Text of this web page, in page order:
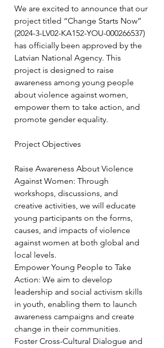
We are excited to announce that our
project titled “Change Starts Now”
(2024-3-LV02-KA152-YOU-000266537)
has officially been approved by the
Latvian National Agency. This
project is designed to raise
awareness among young people
about violence against women,
empower them to take action, and
promote gender equality.
Project Objectives
Raise Awareness About Violence
Against Women: Through
workshops, discussions, and
creative activities, we will educate
young participants on the forms,
causes, and impacts of violence
against women at both global and
local levels.
Empower Young People to Take
Action: We aim to develop
leadership and social activism skills
in youth, enabling them to launch
awareness campaigns and create
change in their communities.
Foster Cross-Cultural Dialogue and